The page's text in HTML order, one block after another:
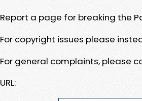
Report a page for breaking the
For copyright issues please
For general complaints, please
URL: